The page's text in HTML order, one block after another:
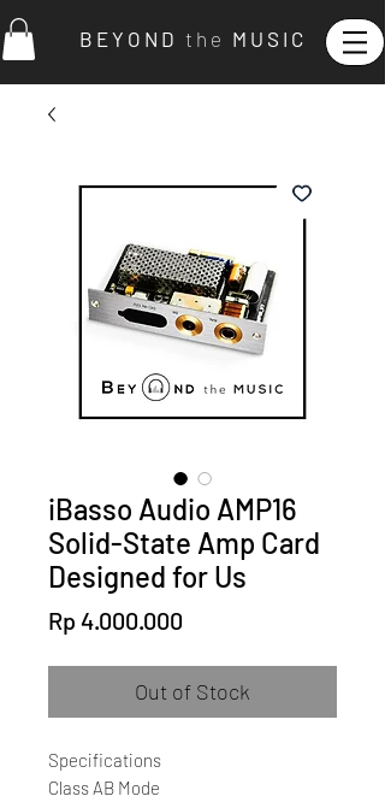
B E Y O N D t h e M U S I C
iBasso Audio AMP16
Solid-State Amp Card
Designed for Us
Rp 4.000.000
Out of Stock
Specifications
Class AB Mode